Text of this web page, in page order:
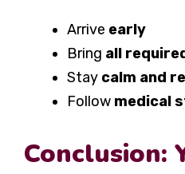
Arrive early
Bring all
Stay calm and
Follow medical
Conclusion: